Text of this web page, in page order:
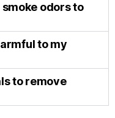
odors to
to my
to remove